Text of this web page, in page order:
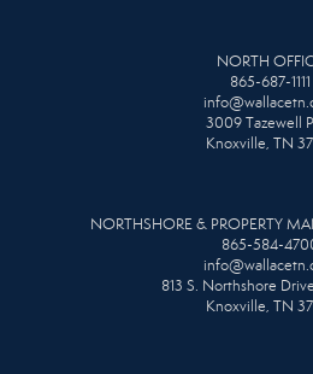
NORTH
865-687-1111
3009 Tazewell
Knoxville, TN
NORTHSHORE & PROPERTY
865-584-
813 S. Northshore
Knoxville, TN